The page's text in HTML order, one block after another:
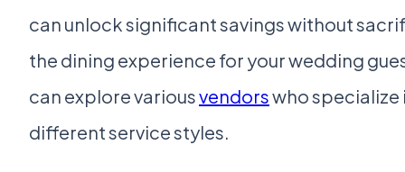
can unlock significant savings without
the dining experience for your wedding
can explore variousvendorswho specialize
different service styles.